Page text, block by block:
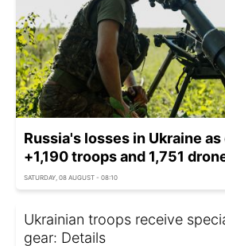
Russia's losses in Ukraine
+1,190 troops and 1,751
SATURDAY, 08 AUGUST - 08:10
Ukrainian troops receive
gear: Details